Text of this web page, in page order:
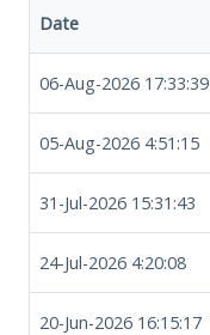
Date
06-Aug-2026 17:33:39
05-Aug-2026 4:51:15
31-Jul-2026 15:31:43
24-Jul-2026 4:20:08
20-Jun-2026 16:15:17